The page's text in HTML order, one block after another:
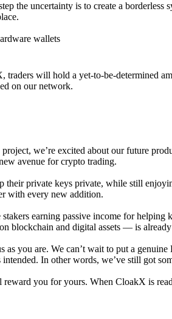
the uncertainty is to create a
wallets
traders will hold a yet-to-be-determined
on our network.
we’re excited about our future
avenue for crypto trading.
their private keys private, while still
with every new addition.
earning passive income for helping
blockchain and digital assets — is
as you are. We can’t wait to put a
In other words, we’ve still got
reward you for yours. When CloakX is